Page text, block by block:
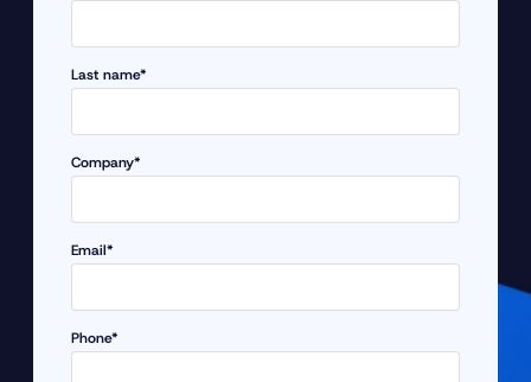
Last name*
Company*
Email*
Phone*